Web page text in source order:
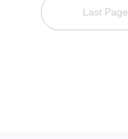
Last Page